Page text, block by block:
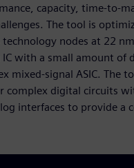
capacity, time-to-
The tool is
technology nodes at 22
IC with a small amount of
mixed-signal ASIC. The
complex digital circuits
interfaces to provide a